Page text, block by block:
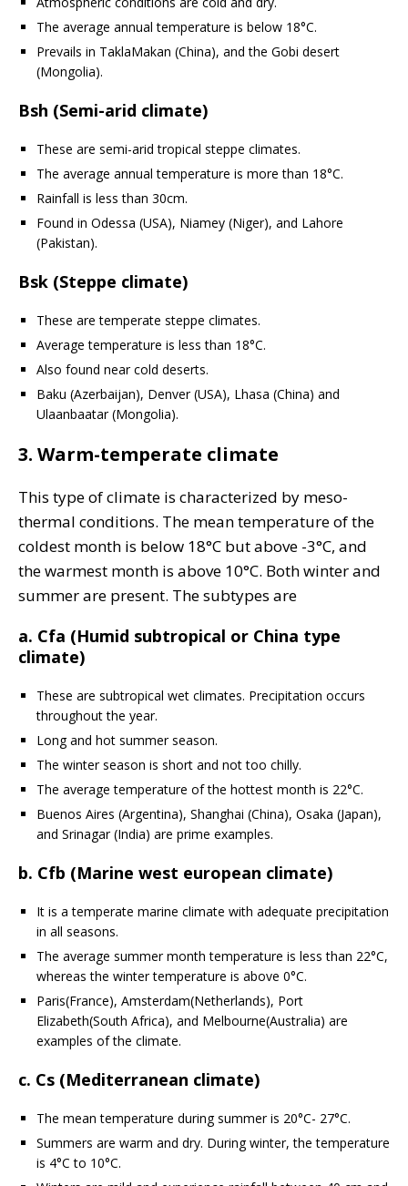
The average annual temperature is below 18°C.
Prevails in TaklaMakan (China), and the Gobi desert
(Mongolia).
Bsh (Semi-arid climate)
These are semi-arid tropical steppe climates.
The average annual temperature is more than 18°C.
Rainfall is less than 30cm.
Found in Odessa (USA), Niamey (Niger), and Lahore
(Pakistan).
Bsk (Steppe climate)
These are temperate steppe climates.
Average temperature is less than 18°C.
Also found near cold deserts.
Baku (Azerbaijan), Denver (USA), Lhasa (China) and
Ulaanbaatar (Mongolia).
3. Warm-temperate climate
This type of climate is characterized by meso-
thermal conditions. The mean temperature of the
coldest month is below 18°C but above -3°C, and
the warmest month is above 10°C. Both winter and
summer are present. The subtypes are
a. Cfa (Humid subtropical or China type
climate)
These are subtropical wet climates. Precipitation occurs
throughout the year.
Long and hot summer season.
The winter season is short and not too chilly.
The average temperature of the hottest month is 22°C.
Buenos Aires (Argentina), Shanghai (China), Osaka (Japan),
and Srinagar (India) are prime examples.
b. Cfb (Marine west european climate)
It is a temperate marine climate with adequate precipitation
in all seasons.
The average summer month temperature is less than 22°C,
whereas the winter temperature is above 0°C.
Paris(France), Amsterdam(Netherlands), Port
Elizabeth(South Africa), and Melbourne(Australia) are
examples of the climate.
c. Cs (Mediterranean climate)
The mean temperature during summer is 20°C- 27°C.
Summers are warm and dry. During winter, the temperature
is 4°C to 10°C.